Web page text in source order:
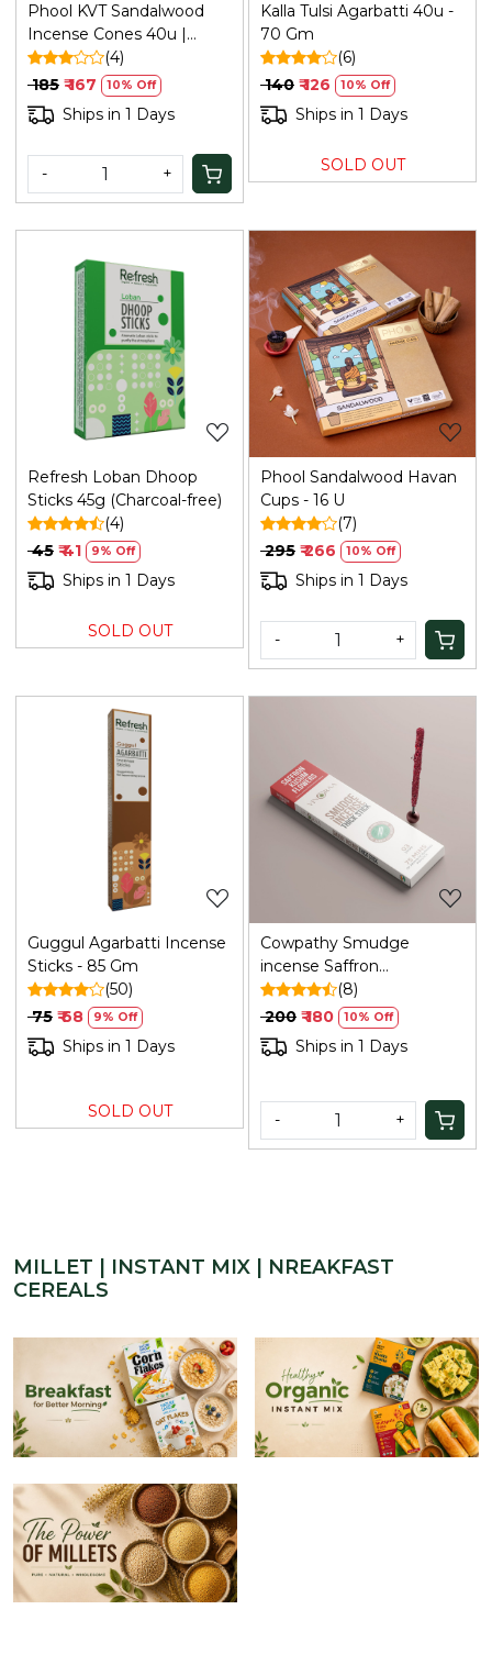
Phool KVT Sandalwood
Incense Cones 40u |
Refresh
(4)
₹ 185 ₹ 167 10% Off
Ships in 1 Days
- +
Kalla Tulsi Agarbatti 40u -
70 Gm
(6)
₹ 140 ₹ 126 10% Off
Ships in 1 Days
SOLD OUT
Loading...
Refresh Loban Dhoop
Sticks 45g (Charcoal-free)
(4)
₹ 45 ₹ 41 9% Off
Ships in 1 Days
SOLD OUT
Loading...
Phool Sandalwood Havan
Cups - 16 U
(7)
₹ 295 ₹ 266 10% Off
Ships in 1 Days
- +
Guggul Agarbatti Incense
Sticks - 85 Gm
(50)
₹ 75 ₹ 68 9% Off
Ships in 1 Days
SOLD OUT
Loading...
Cowpathy Smudge
incense Saffron
Kusum(bamboo Less)
(8)
₹ 200 ₹ 180 10% Off
Ships in 1 Days
- +
MILLET | INSTANT MIX | NREAKFAST
CEREALS